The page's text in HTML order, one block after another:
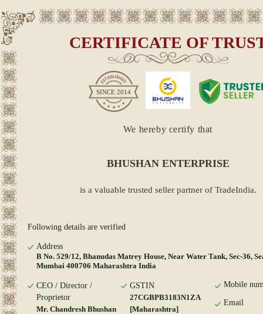
CERTIFICATE OF
SINCE 2014
We hereby certify that
BHUSHAN ENTERPRISE
is a valuable trusted seller partner of TradeIndia.
Following details are verified
Address
B No. 529/12, Bhanudas Matrey House, Near Water Tank, Sec-36,
Mumbai 400706 Maharashtra India
CEO / Director /
Proprietor
Mr. Chandresh Bhushan
GSTIN
27CGBPB3183N1ZA
[Maharashtra]
Mobile
Email